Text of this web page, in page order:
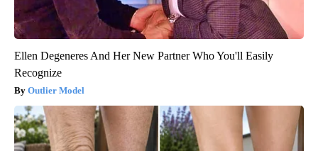
Ellen Degeneres And Her New Partner Who You'll Easily
Recognize
Outlier Model